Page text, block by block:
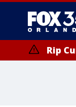
Rip